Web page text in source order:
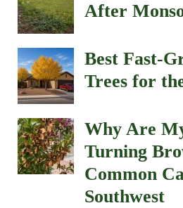
After
Best Fast-
Trees for
Why Are
Turning
Common
Southwest